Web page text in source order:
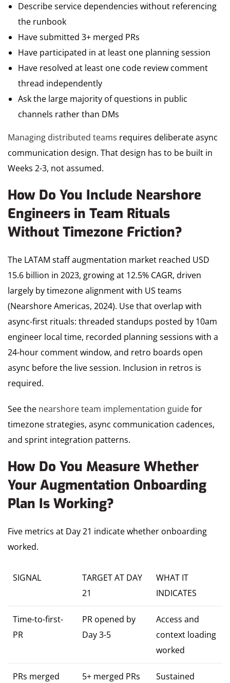
Describe service dependencies without referencing
the runbook
Have submitted 3+ merged PRs
Have participated in at least one planning session
Have resolved at least one code review comment
thread independently
Ask the large majority of questions in public
channels rather than DMs
Managing distributed teams requires deliberate async
communication design. That design has to be built in
Weeks 2-3, not assumed.
How Do You Include Nearshore
Engineers in Team Rituals
Without Timezone Friction?
The LATAM staff augmentation market reached USD
15.6 billion in 2023, growing at 12.5% CAGR, driven
largely by timezone alignment with US teams
(Nearshore Americas, 2024). Use that overlap with
async-first rituals: threaded standups posted by 10am
engineer local time, recorded planning sessions with a
24-hour comment window, and retro boards open
async before the live session. Inclusion in retros is
required.
See the nearshore team implementation guidefor
timezone strategies, async communication cadences,
and sprint integration patterns.
How Do You Measure Whether
Your Augmentation Onboarding
Plan Is Working?
Five metrics at Day 21 indicate whether onboarding
worked.
SIGNAL
TARGET AT DAY
21
WHAT IT
INDICATES
Time-to-first-
PR
PR opened by
Day 3-5
Access and
context loading
worked
PRs merged 5+ merged PRs
Sustained